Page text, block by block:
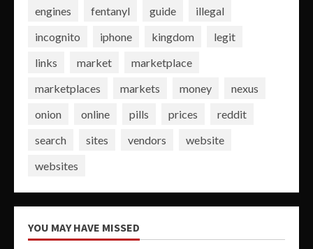
engines
fentanyl guide
illegal
incognito
iphone kingdom
legit
links
market
marketplace
marketplaces
markets money
nexus
onion
online pills prices
reddit
search
sites vendors
website
websites
YOU MAY HAVE MISSED